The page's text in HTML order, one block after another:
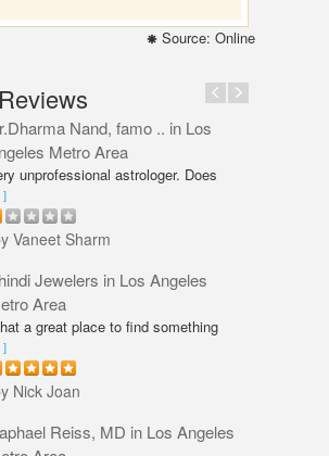
Source: Online
Nand, famo .. in Los
Metro Area
unprofessional astrologer. Does
even have PhD in Astrology like
Sharma. Predictions were wrong
even his solutions were overpriced.
back,
]
Vaneet Sharm
Jewelers in Los Angeles
Area
a great place to find something
and sparkly! An amazing shop
Wedding couple Rings and all types
jewelry. Excellent service from Annie
knowledgeable and
The quality of service was
]
Nick Joan
Reiss, MD in Los Angeles